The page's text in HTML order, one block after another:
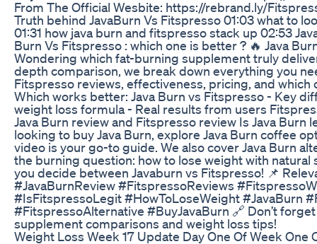
From The Official Wesbite: https://rebrand.ly/
Truth behind JavaBurn Vs Fitspresso 01:03 what to
01:31 how java burn and fitspresso stack up 02:53
Burn Vs Fitspresso : which one is better ? 🔥 Java
Wondering which fat-burning supplement truly
depth comparison, we break down everything you
Fitspresso reviews, effectiveness, pricing, and
Which works better: Java Burn vs Fitspresso - Key
weight loss formula - Real results from users
Java Burn review and Fitspresso review Is Java Burn
looking to buy Java Burn, explore Java Burn coffee
video is your go-to guide. We also cover Java Burn
the burning question: how to lose weight with
you decide between Javaburn vs Fitspresso! 📌
#JavaBurnReview #FitspressoReviews
#IsFitspressoLegit #HowToLoseWeight #JavaBurn
#FitspressoAlternative #BuyJavaBurn 🔗 Don’t
supplement comparisons and weight loss tips!
Weight Loss Week 17 Update Day One Of Week One